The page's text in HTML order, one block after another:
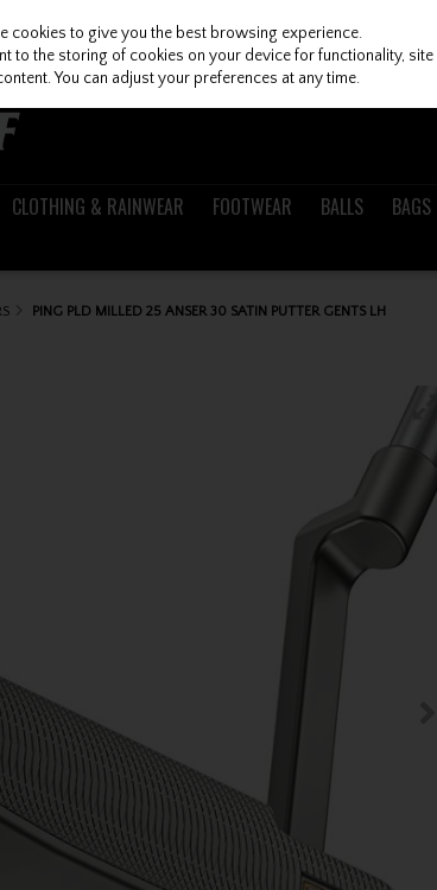
CLOTHING & RAINWEAR FOOTWEAR BALLS BAGS
PING PLD MILLED 25 ANSER 30 SATIN PUTTER GENTS LH
cookies to give you the best browsing experience.
to the storing of cookies on your device for functionality,
You can adjust your preferences at any time.